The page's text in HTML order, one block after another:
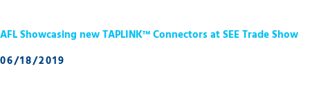
AFL Showcasing new TAPLINK™ Connectors at SEE Trade Show
06/18/2019